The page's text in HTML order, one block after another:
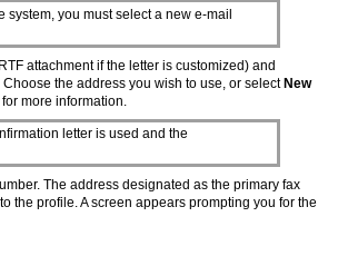
you must select a new e-mail
attachment if the letter is customized) and
the address you wish to use, or selectNew
for more information.
letter is used and the
The address designated as the primary fax
the profile. A screen appears prompting you for the